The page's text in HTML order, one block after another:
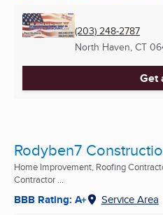
(203) 248-2787
North Haven, CT
Get
Rodyben7
Home Improvement, Roofing
Contractor ...
BBB Rating: A+ Service Area